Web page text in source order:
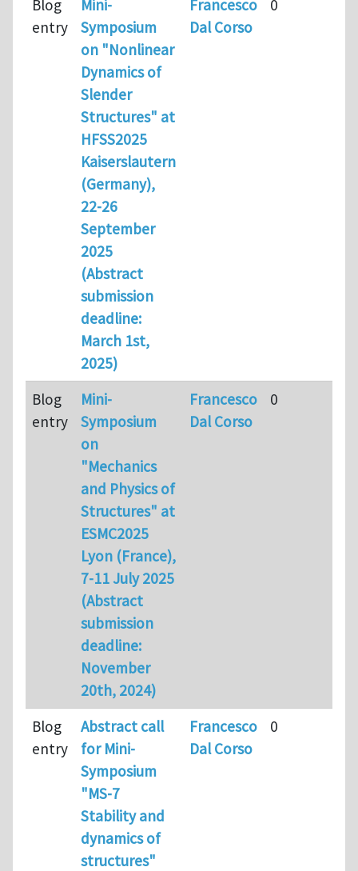
Blog
entry
Mini-
Symposium
on "Nonlinear
Dynamics of
Slender
Structures" at
HFSS2025
Kaiserslautern
(Germany),
22-26
September
2025
(Abstract
submission
deadline:
March 1st,
2025)
Francesco
Dal Corso
0
Blog
entry
Mini-
Symposium
on
"Mechanics
and Physics of
Structures" at
ESMC2025
Lyon (France),
7-11 July 2025
(Abstract
submission
deadline:
November
20th, 2024)
Francesco
Dal Corso
0
Blog
entry
Abstract call
for Mini-
Symposium
"MS-7
Stability and
dynamics of
structures"
Francesco
Dal Corso
0